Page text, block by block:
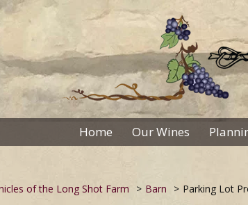
Home Our Wines
of the Long Shot Farm > Barn > Parking Lot